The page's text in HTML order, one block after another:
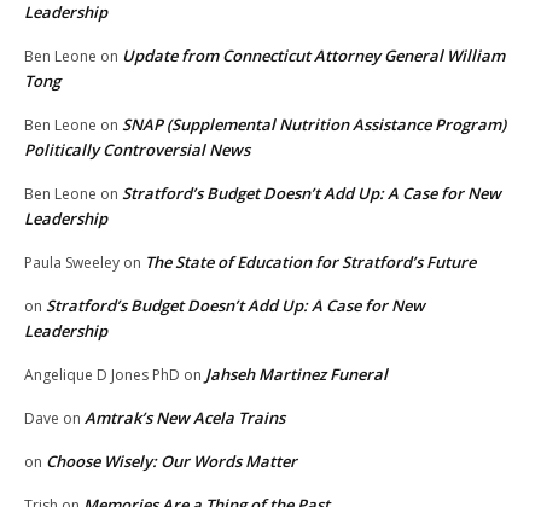
Leadership
Ben Leone on Update from Connecticut Attorney General William
Tong
Ben Leone on SNAP (Supplemental Nutrition Assistance Program)
Politically Controversial News
Ben Leone on Stratford’s Budget Doesn’t Add Up: A Case for New
Leadership
Paula Sweeley on The State of Education for Stratford’s Future
on Stratford’s Budget Doesn’t Add Up: A Case for New
Leadership
Angelique D Jones PhD on Jahseh Martinez Funeral
Dave on Amtrak’s New Acela Trains
on Choose Wisely: Our Words Matter